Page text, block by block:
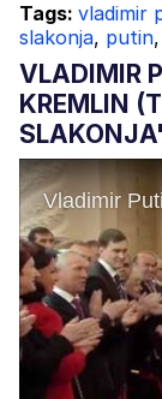
Tags: vladimir
slakonja, putin,
VLADIMIR
KREMLIN